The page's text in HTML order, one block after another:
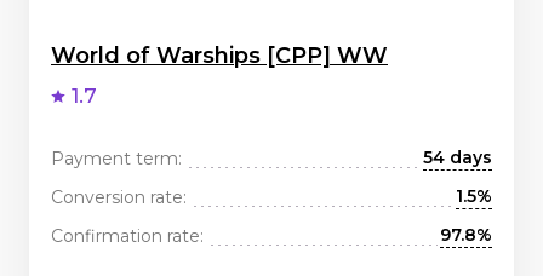
World of Warships [CPP] WW
1.7
Payment term:
54 days
Conversion rate:
1.5%
Confirmation rate:
97.8%